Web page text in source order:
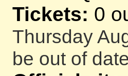
Tickets: 0
Thursday
be out of